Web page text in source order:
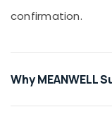
in
Suppliers
Dubai
Equipments
Agriculture
&
Livestock
confirmation.
Why MEANWELL